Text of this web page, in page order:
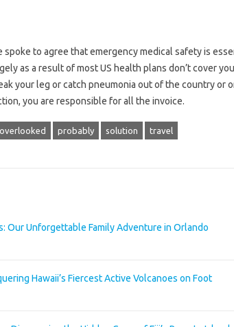
to agree that emergency medical safety is
as a result of most US health plans don’t cover
your leg or catch pneumonia out of the country or
you are responsible for all the invoice.
overlooked probably solution travel
Our Unforgettable Family Adventure in Orlando
Hawaii’s Fiercest Active Volcanoes on Foot